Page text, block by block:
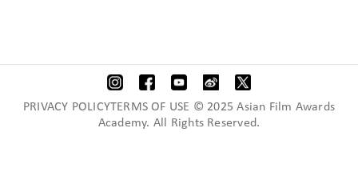
PRIVACY POLICYTERMS OF USE © 2025 Asian Film Awards
Academy. All Rights Reserved.